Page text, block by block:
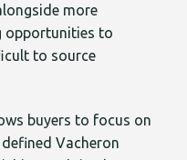
more
opportunities to
to source
buyers to focus on
Vacheron